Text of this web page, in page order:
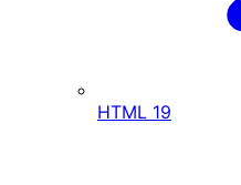
HTML 19